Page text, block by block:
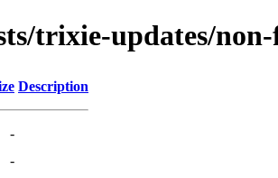
trixie-updates/
Description
-
-